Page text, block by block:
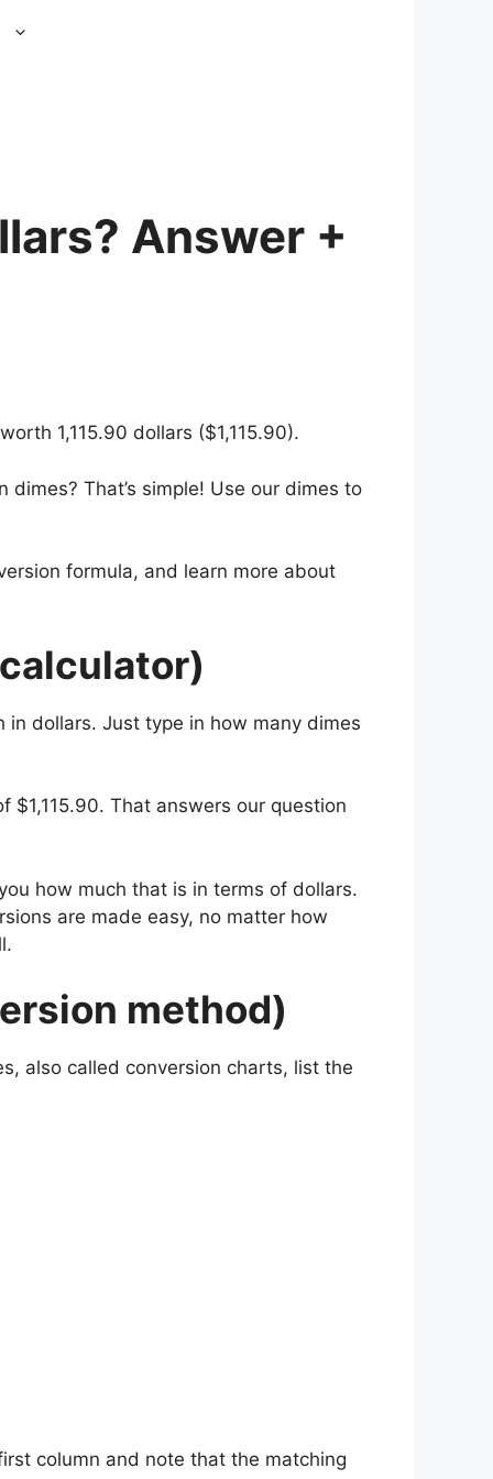
Answer +
1,115.90 dollars ($1,115.90).
That’s simple! Use our dimes to
formula, and learn more about
dollars. Just type in how many dimes
$1,115.90. That answers our question
how much that is in terms of dollars.
are made easy, no matter how
method)
also called conversion charts, list the
column and note that the matching